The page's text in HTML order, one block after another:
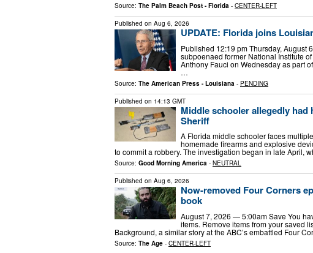
Source: The Palm Beach Post - Florida - CENTER-LEFT
Published on Aug 6, 2026
UPDATE: Florida joins
Published 12:19 pm Thursday, August
subpoenaed former National Institute
Anthony Fauci on Wednesday as part
…
Source: The American Press - Louisiana - PENDING
Published on 14:13 GMT
Middle schooler allegedly
Sheriff
A Florida middle schooler faces
homemade firearms and explosive
to commit a robbery. The investigation began in late April,
Source: Good Morning America - NEUTRAL
Published on Aug 6, 2026
Now-removed Four Corners
book
August 7, 2026 — 5:00am Save You
items. Remove items from your saved
Background, a similar story at the ABC’s embattled Four
Source: The Age - CENTER-LEFT